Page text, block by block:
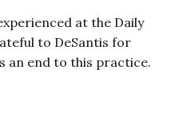
at the Daily
to DeSantis for
an end to this practice.